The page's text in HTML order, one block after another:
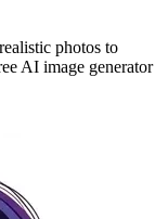
photos to
AI image generator